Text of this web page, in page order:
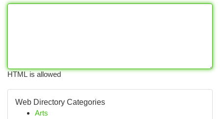
HTML is allowed
Web Directory Categories
Arts